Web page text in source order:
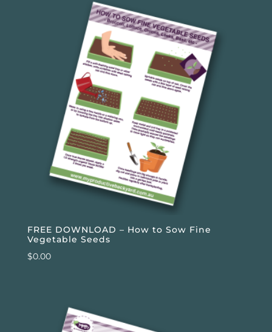
FREE DOWNLOAD – How to Sow Fine
Vegetable Seeds
$0.00